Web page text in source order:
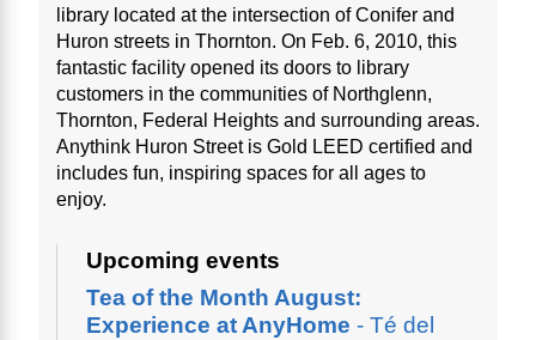
library located at the intersection of Conifer and
Huron streets in Thornton. On Feb. 6, 2010, this
fantastic facility opened its doors to library
customers in the communities of Northglenn,
Thornton, Federal Heights and surrounding areas.
Anythink Huron Street is Gold LEED certified and
includes fun, inspiring spaces for all ages to
enjoy.
Upcoming events
Tea of the Month August:
Experience at AnyHome - Té del